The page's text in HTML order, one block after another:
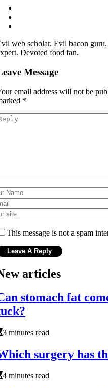
web scholar. Evil bacon
Devoted food fan.
Message
email address will not be
*
This message is not a spam
articles
stomach fat
3 minutes read
surgery has
4 minutes read